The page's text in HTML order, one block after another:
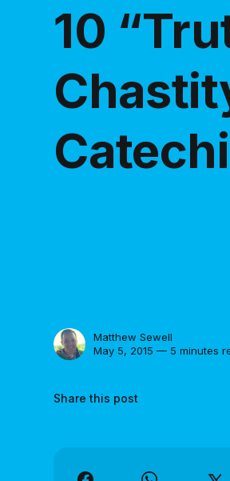
10
Matthew Sewell
May 5, 2015 — 5 minutes
Share this post